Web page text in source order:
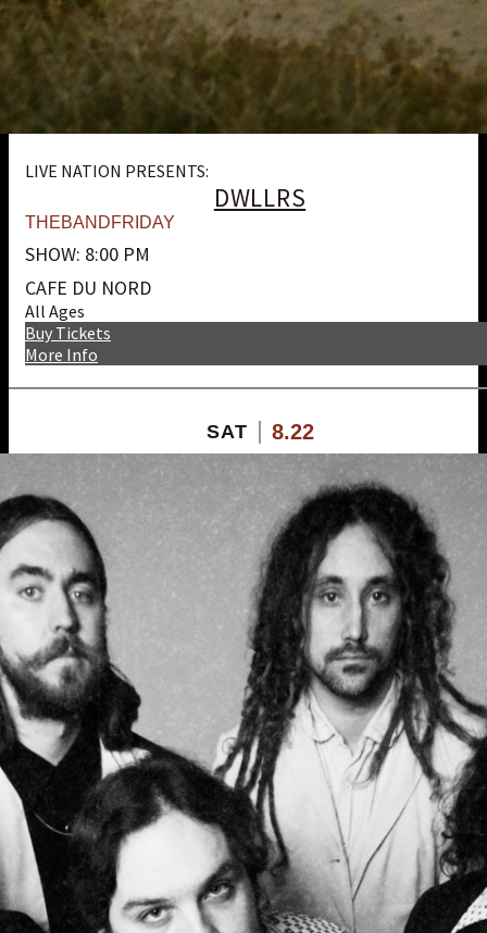
LIVE NATION PRESENTS:
DWLLRS
THEBANDFRIDAY
SHOW: 8:00 PM
CAFE DU NORD
All Ages
More Info
Buy Tickets
SAT 8.22